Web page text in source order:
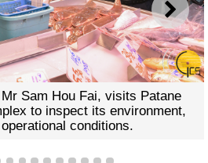
NEXT
Sam Hou Fai, visits Patane
to inspect its environment,
conditions.